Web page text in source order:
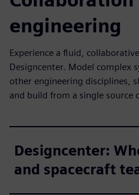
engineering
Experience a fluid,
Designcenter. Model complex
other engineering disciplines,
and build from a single source
Designcenter:
and spacecraft